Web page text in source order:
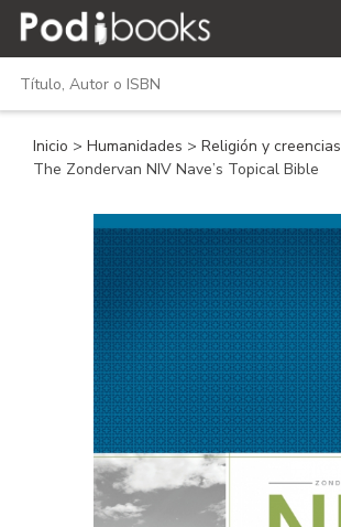
Inicio > Humanidades > Religión y creencias
The Zondervan NIV Nave’s Topical Bible